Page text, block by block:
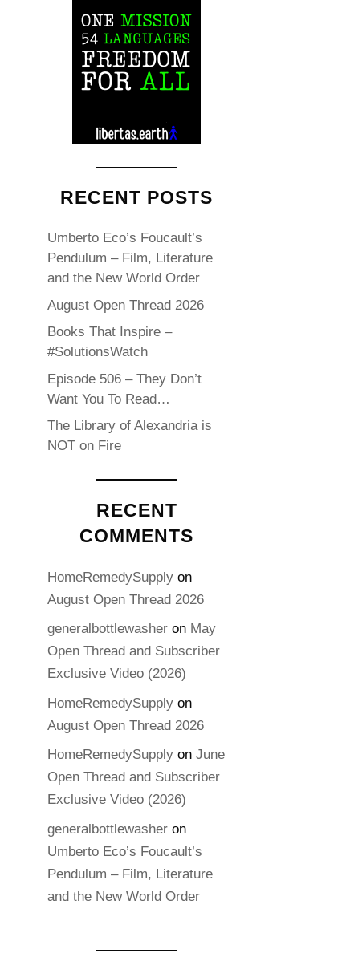
RECENT POSTS
Umberto Eco’s Foucault’s
Pendulum – Film, Literature
and the New World Order
August Open Thread 2026
Books That Inspire –
#SolutionsWatch
Episode 506 – They Don’t
Want You To Read…
The Library of Alexandria is
NOT on Fire
RECENT
COMMENTS
HomeRemedySupply on
August Open Thread 2026
generalbottlewasher on May
Open Thread and Subscriber
Exclusive Video (2026)
HomeRemedySupply on
August Open Thread 2026
HomeRemedySupply onJune
Open Thread and Subscriber
Exclusive Video (2026)
generalbottlewasher on
Umberto Eco’s Foucault’s
Pendulum – Film, Literature
and the New World Order